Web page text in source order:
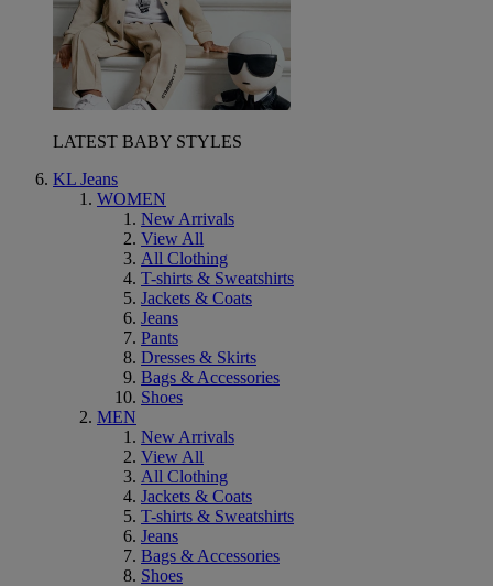
LATEST BABY STYLES
KL Jeans
WOMEN
New Arrivals
View All
All Clothing
T-shirts & Sweatshirts
Jackets & Coats
Jeans
Pants
Dresses & Skirts
Bags & Accessories
Shoes
MEN
New Arrivals
View All
All Clothing
Jackets & Coats
T-shirts & Sweatshirts
Jeans
Bags & Accessories
Shoes